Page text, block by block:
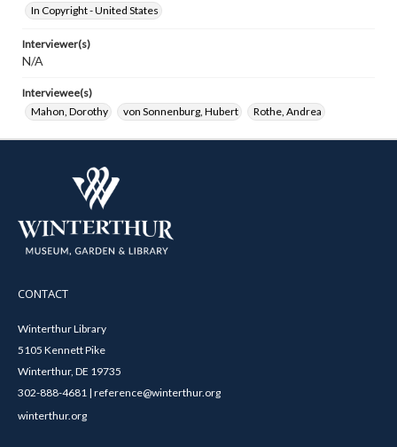
In Copyright - United States
Interviewer(s)
N/A
Interviewee(s)
Mahon, Dorothy
von Sonnenburg, Hubert Rothe, Andrea
CONTACT
Winterthur Library
5105 Kennett Pike
Winterthur, DE 19735
302-888-4681 | reference@winterthur.org
winterthur.org